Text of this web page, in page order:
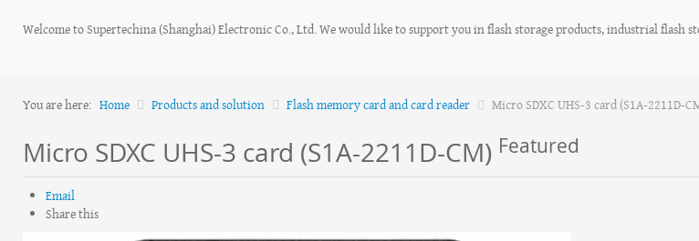
Welcome to Supertechina (Shanghai) Electronic Co., Ltd. We would like to support you in flash storage products, industrial flash
You are here: Home Products and solution Flash memory card and card reader Micro SDXC UHS-3 card (S1A-2211D-
Micro SDXC UHS-3 card (S1A-2211D-CM) Featured
Email
Share this